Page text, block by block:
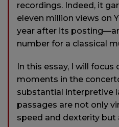
recordings. Indeed, it
eleven million views on
year after its
number for a classical
In this essay, I will focus
moments in the
substantial interpretive
passages are not only
speed and dexterity but